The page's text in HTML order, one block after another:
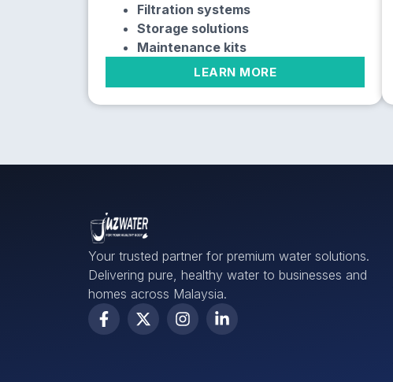
Filtration systems
Storage solutions
Maintenance kits
LEARN MORE
Your trusted partner for premium water solutions.
Delivering pure, healthy water to businesses and
homes across Malaysia.